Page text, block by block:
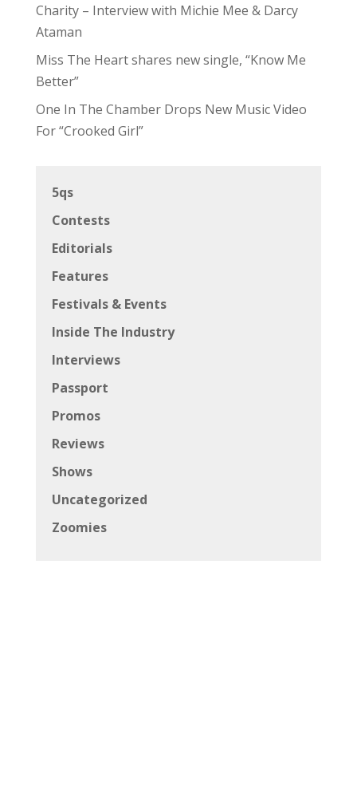
Charity – Interview with Michie Mee & Darcy
Ataman
Miss The Heart shares new single, “Know Me
Better”
One In The Chamber Drops New Music Video
For “Crooked Girl”
5qs
Contests
Editorials
Features
Festivals & Events
Inside The Industry
Interviews
Passport
Promos
Reviews
Shows
Uncategorized
Zoomies